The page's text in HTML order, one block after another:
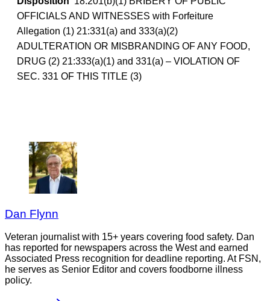
OFFICIALS AND WITNESSES with Forfeiture
Allegation (1) 21:331(a) and 333(a)(2)
ADULTERATION OR MISBRANDING OF ANY FOOD,
DRUG (2) 21:333(a)(1) and 331(a) – VIOLATION OF
SEC. 331 OF THIS TITLE (3)
Dan Flynn
Veteran journalist with 15+ years covering food safety. Dan
has reported for newspapers across the West and earned
Associated Press recognition for deadline reporting. At FSN,
he serves as Senior Editor and covers foodborne illness
policy.